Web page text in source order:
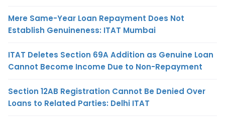
Mere Same-Year Loan Repayment Does Not
Establish Genuineness: ITAT Mumbai
ITAT Deletes Section 69A Addition as Genuine Loan
Cannot Become Income Due to Non-Repayment
Section 12AB Registration Cannot Be Denied Over
Loans to Related Parties: Delhi ITAT